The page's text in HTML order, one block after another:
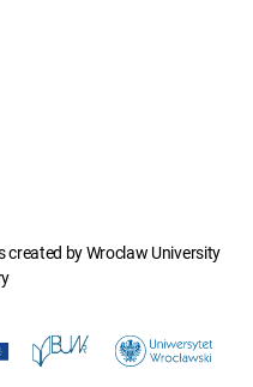
created by Wroclaw University